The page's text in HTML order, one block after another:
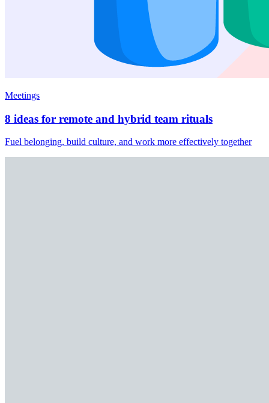
Meetings
8 ideas for remote and hybrid team rituals
Fuel belonging, build culture, and work more effectively together